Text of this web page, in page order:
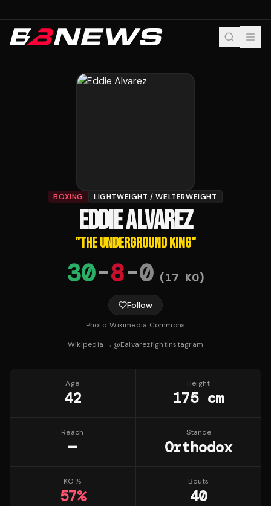
BOXING LIGHTWEIGHT / WELTERWEIGHT
EDDIE ALVAREZ
"THE UNDERGROUND KING"
30-8-0 (17KO)
Follow
Photo:Wikimedia Commons
Wikipedia → @EalvarezfightInstagram
Age
42
Height
175 cm
Reach
—
Stance
Orthodox
KO %
57%
Bouts
40